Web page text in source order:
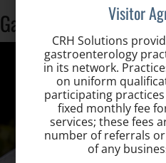
GastroHealth-Gerardo-
Visitor
CRH Solutions
gastroenterology
in its network.
on uniform
participating practices
fixed monthly fee
services; these fees
number of referrals
of any